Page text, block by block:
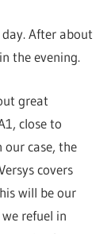
After about
the evening.
great
close to
our case, the
covers
will be our
refuel in